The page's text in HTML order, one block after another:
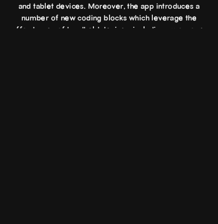
and tablet devices. Moreover, the app introduces a
number of new coding blocks which leverage the
affordances of handheld devices, including gyroscope,